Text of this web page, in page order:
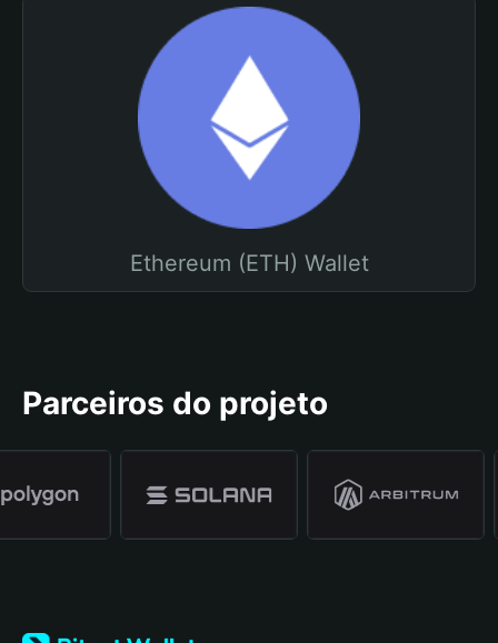
Ethereum (ETH) Wallet
Parceiros do projeto